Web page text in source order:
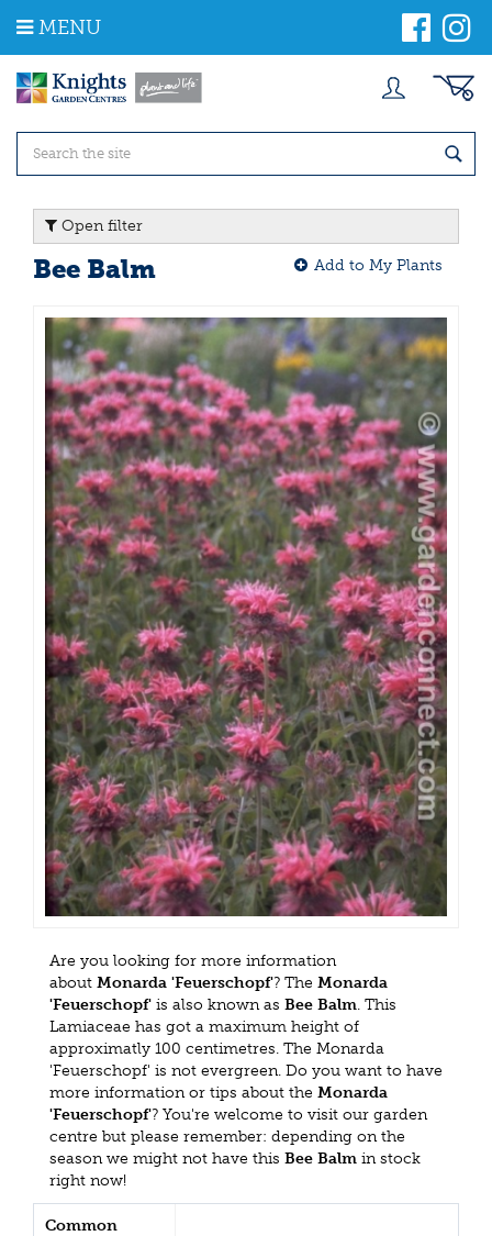
m
MENU
Open filter
Bee Balm Add to My Plants
Are you looking for more information
about Monarda 'Feuerschopf'? The Monarda
'Feuerschopf' is also known as Bee Balm. This
Lamiaceae has got a maximum height of
approximatly 100 centimetres. The Monarda
'Feuerschopf' is not evergreen. Do you want to have
more information or tips about the Monarda
'Feuerschopf'? You're welcome to visit our garden
centre but please remember: depending on the
season we might not have this Bee Balm in stock
right now!
Common